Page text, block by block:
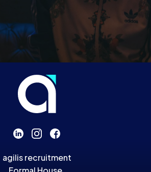
agilis recruitment